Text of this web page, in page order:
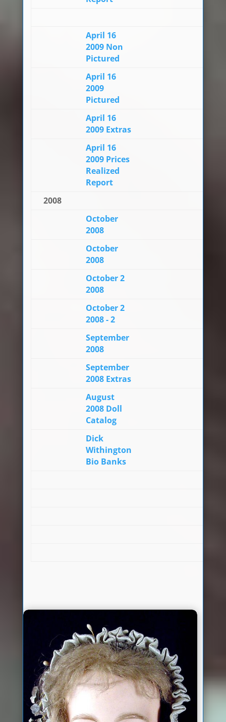
April 16
2009 Non
Pictured
April 16
2009
Pictured
April 16
2009 Extras
April 16
2009 Prices
Realized
Report
2008
October
2008
October
2008
October 2
2008
October 2
2008 - 2
September
2008
September
2008 Extras
August
2008 Doll
Catalog
Dick
Withington
Bio Banks